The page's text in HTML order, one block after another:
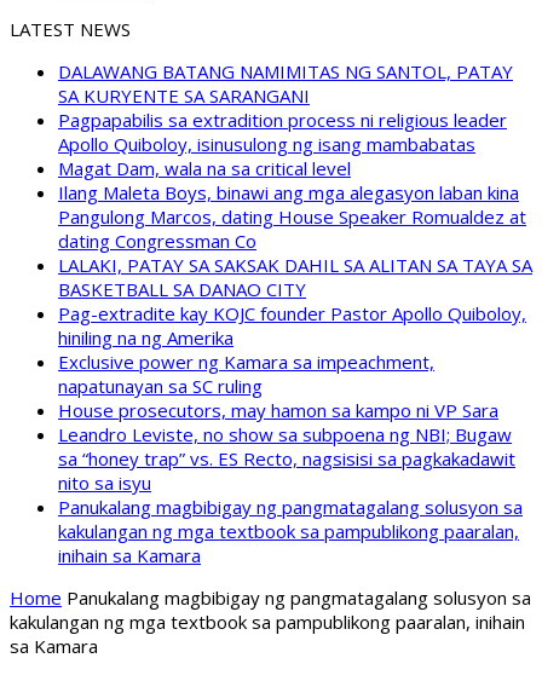
LATEST NEWS
DALAWANG BATANG NAMIMITAS NG SANTOL, PATAY
SA KURYENTE SA SARANGANI
Pagpapabilis sa extradition process ni religious leader
Apollo Quiboloy, isinusulong ng isang mambabatas
Magat Dam, wala na sa critical level
Ilang Maleta Boys, binawi ang mga alegasyon laban kina
Pangulong Marcos, dating House Speaker Romualdez at
dating Congressman Co
LALAKI, PATAY SA SAKSAK DAHIL SA ALITAN SA TAYA SA
BASKETBALL SA DANAO CITY
Pag-extradite kay KOJC founder Pastor Apollo Quiboloy,
hiniling na ng Amerika
Exclusive power ng Kamara sa impeachment,
napatunayan sa SC ruling
House prosecutors, may hamon sa kampo ni VP Sara
Leandro Leviste, no show sa subpoena ng NBI; Bugaw
sa “honey trap” vs. ES Recto, nagsisisi sa pagkakadawit
nito sa isyu
Panukalang magbibigay ng pangmatagalang solusyon sa
kakulangan ng mga textbook sa pampublikong paaralan,
inihain sa Kamara
Home Panukalang magbibigay ng pangmatagalang solusyon sa
kakulangan ng mga textbook sa pampublikong paaralan, inihain
sa Kamara